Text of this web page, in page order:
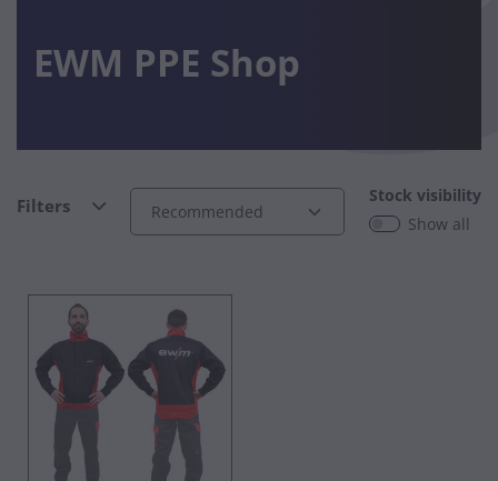
EWM PPE Shop
Filters
Stock visibility
Show all